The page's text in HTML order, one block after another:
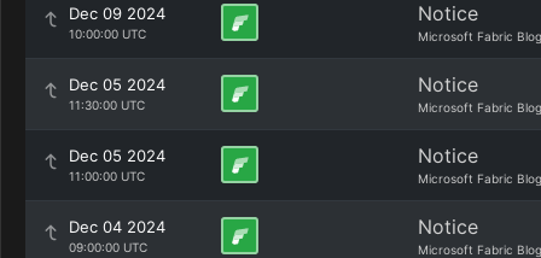
Dec 09 2024
10:00:00 UTC
Notice
Microsoft Fabric Blog
Dec 05 2024
11:30:00 UTC
Notice
Microsoft Fabric Blog
Dec 05 2024
11:00:00 UTC
Notice
Microsoft Fabric Blog
Dec 04 2024
09:00:00 UTC
Notice
Microsoft Fabric Blog